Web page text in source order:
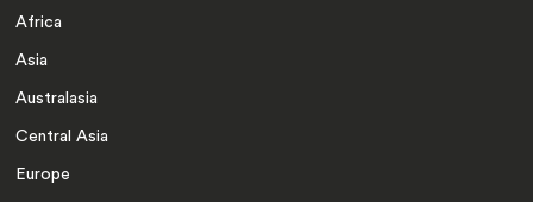
Africa
Asia
Australasia
Central Asia
Europe